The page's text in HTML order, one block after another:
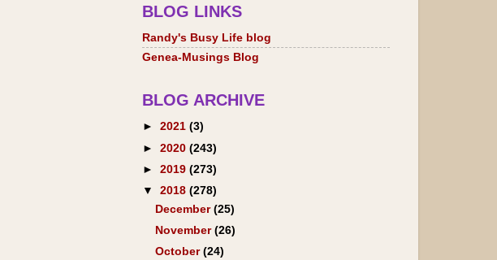
BLOG LINKS
Randy's Busy Life blog
Genea-Musings Blog
BLOG ARCHIVE
► 2021 (3)
► 2020 (243)
► 2019 (273)
▼ 2018 (278)
December(25)
November(26)
October(24)